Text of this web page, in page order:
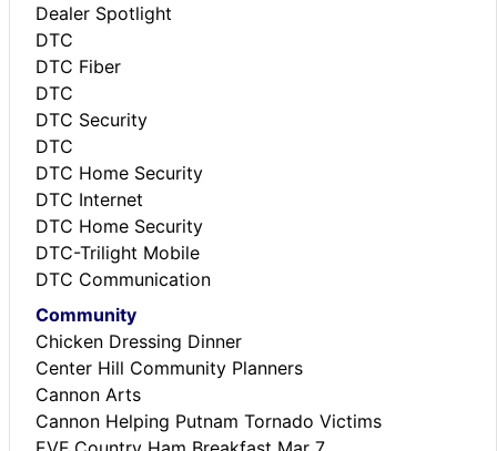
Dealer Spotlight
DTC
DTC Fiber
DTC
DTC Security
DTC
DTC Home Security
DTC Internet
DTC Home Security
DTC-Trilight Mobile
DTC Communication
Community
Chicken Dressing Dinner
Center Hill Community Planners
Cannon Arts
Cannon Helping Putnam Tornado Victims